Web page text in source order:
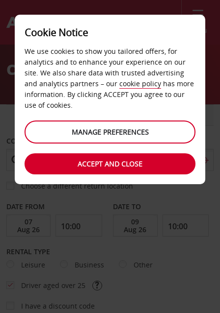
Menu
Welcome
AvisCar Hire Dakar
COLLECT FROM
Choose a different return location
DATE FROM DATE TO
RENTAL TYPE
Leisure
Business Other
Driver aged over 25
I have a discount code
Cookie Notice
We use cookies to show you tailored offers, for
analytics and to enhance your experience on our
site. We also share data with trusted advertising
and analytics partners – our cookie policy has more
information. By clicking ACCEPT you agree to our
use of cookies.
MANAGE PREFERENCES
ACCEPT AND CLOSE